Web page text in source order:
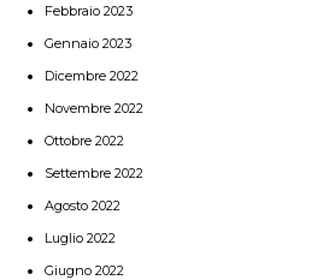
Febbraio 2023
Gennaio 2023
Dicembre 2022
Novembre 2022
Ottobre 2022
Settembre 2022
Agosto 2022
Luglio 2022
Giugno 2022